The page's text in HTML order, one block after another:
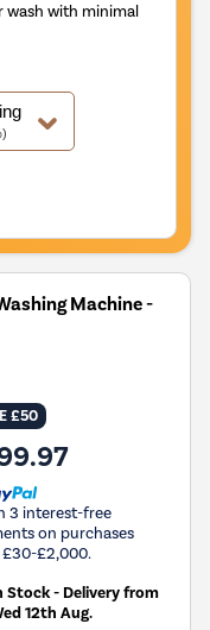
wash with minimal
Machine -
£50
3 interest-free
on purchases
£2,000.
Stock - Delivery from
12th Aug.